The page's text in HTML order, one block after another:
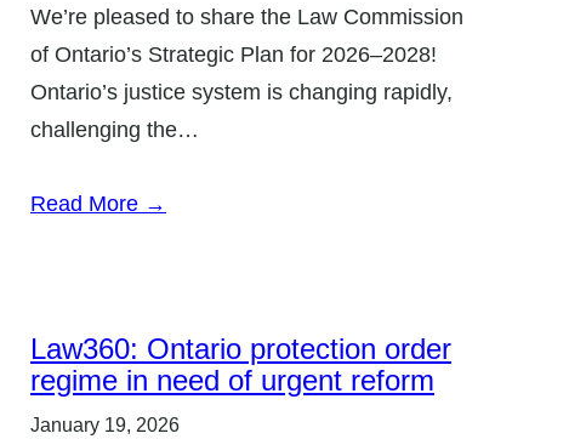
We’re pleased to share the Law Commission
of Ontario’s Strategic Plan for 2026–2028!
Ontario’s justice system is changing rapidly,
challenging the…
Read More →
Law360: Ontario protection order
regime in need of urgent reform
January 19, 2026